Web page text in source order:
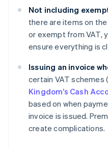
Not including
there are items on
or exempt from VAT,
ensure everything is
Issuing an invoice
certain VAT schemes
Kingdom’s Cash
based on when
invoice is issued.
create complications.
Australia
English